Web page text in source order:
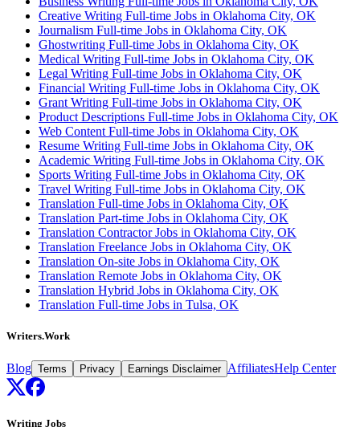
Creative Writing Full-time Jobs in Oklahoma City, OK
Journalism Full-time Jobs in Oklahoma City, OK
Ghostwriting Full-time Jobs in Oklahoma City, OK
Medical Writing Full-time Jobs in Oklahoma City, OK
Legal Writing Full-time Jobs in Oklahoma City, OK
Financial Writing Full-time Jobs in Oklahoma City, OK
Grant Writing Full-time Jobs in Oklahoma City, OK
Product Descriptions Full-time Jobs in Oklahoma City, OK
Web Content Full-time Jobs in Oklahoma City, OK
Resume Writing Full-time Jobs in Oklahoma City, OK
Academic Writing Full-time Jobs in Oklahoma City, OK
Sports Writing Full-time Jobs in Oklahoma City, OK
Travel Writing Full-time Jobs in Oklahoma City, OK
Translation Full-time Jobs in Oklahoma City, OK
Translation Part-time Jobs in Oklahoma City, OK
Translation Contractor Jobs in Oklahoma City, OK
Translation Freelance Jobs in Oklahoma City, OK
Translation On-site Jobs in Oklahoma City, OK
Translation Remote Jobs in Oklahoma City, OK
Translation Hybrid Jobs in Oklahoma City, OK
Translation Full-time Jobs in Tulsa, OK
Writers.Work
Blog Terms Privacy Earnings Disclaimer AffiliatesHelp Center
Writing Jobs